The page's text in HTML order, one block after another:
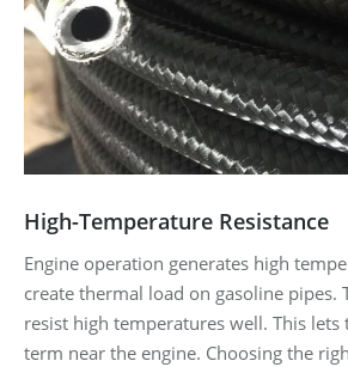
High-Temperature Resistance
Engine operation generates high
create thermal load on gasoline pipes.
resist high temperatures well. This
term near the engine. Choosing the